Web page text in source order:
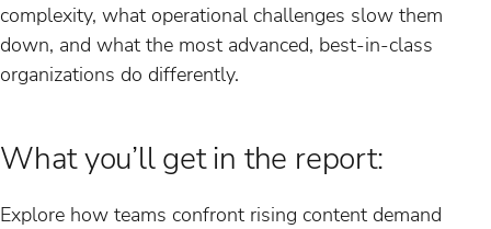
complexity, what operational challenges slow them
down, and what the most advanced, best-in-class
organizations do differently.
What you’ll get in the report:
Explore how teams confront rising content demand